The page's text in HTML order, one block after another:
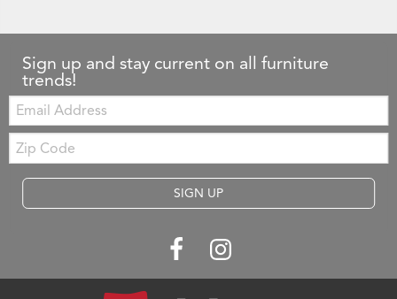
Sign up and stay current on all furniture
trends!
Email:
Zip
Code
SIGN UP